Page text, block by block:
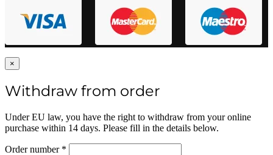
×
Withdraw from order
Under EU law, you have the right to withdraw from your online
purchase within 14 days. Please fill in the details below.
Order number *